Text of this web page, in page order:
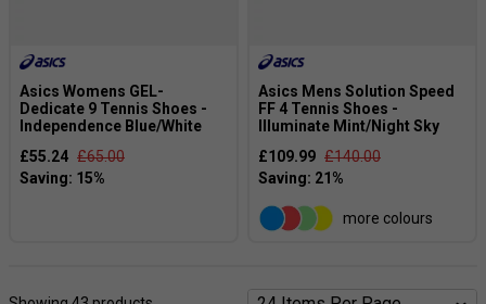
Asics Womens GEL-
Dedicate 9 Tennis Shoes -
Independence Blue/White
£55.24 £65.00
Asics Mens Solution Speed
FF 4 Tennis Shoes -
Illuminate Mint/Night Sky
£109.99 £140.00
more colours